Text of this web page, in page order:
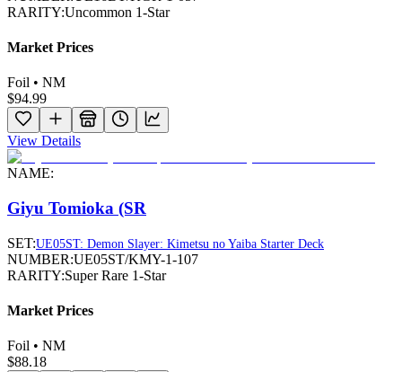
RARITY:Uncommon 1-Star
Market Prices
Foil • NM
$94.99
View Details
NAME:
Giyu Tomioka (SR
SET:UE05ST: Demon Slayer: Kimetsu no Yaiba Starter Deck
NUMBER:UE05ST/KMY-1-107
RARITY:Super Rare 1-Star
Market Prices
Foil • NM
$88.18